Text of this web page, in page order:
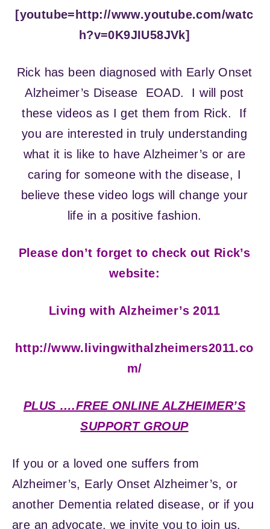
[youtube=http://www.youtube.com/watc
h?v=0K9JIU58JVk]
Rick has been diagnosed with Early Onset
Alzheimer’s Disease EOAD. I will post
these videos as I get them from Rick. If
you are interested in truly understanding
what it is like to have Alzheimer’s or are
caring for someone with the disease, I
believe these video logs will change your
life in a positive fashion.
Please don’t forget to check out Rick’s
website:
Living with Alzheimer’s 2011
http://www.livingwithalzheimers2011.co
m/
PLUS ….FREE ONLINE ALZHEIMER’S
SUPPORT GROUP
If you or a loved one suffers from
Alzheimer’s, Early Onset Alzheimer’s, or
another Dementia related disease, or if you
are an advocate, we invite you to join us.